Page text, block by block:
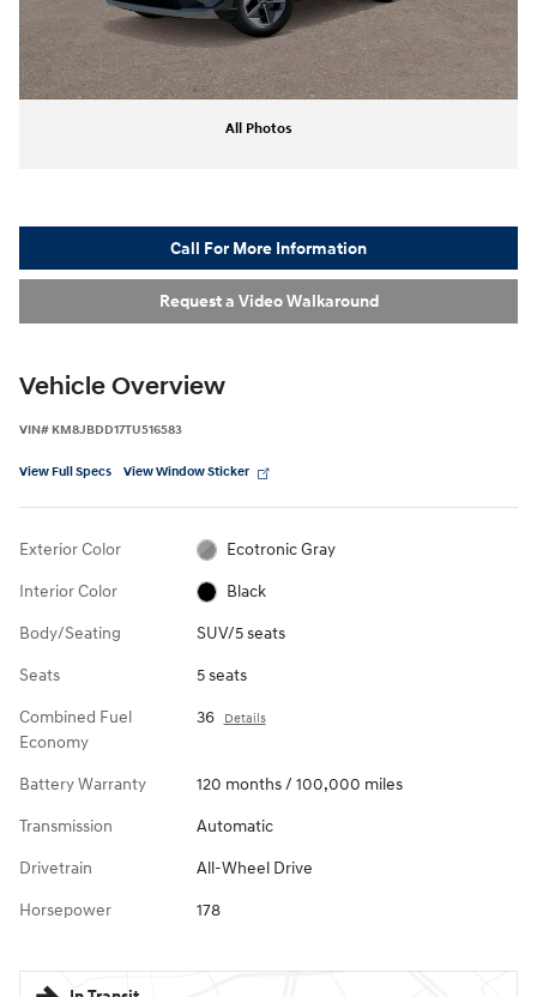
All Photos
Call For More Information
Request a Video Walkaround
Vehicle Overview
VIN# KM8JBDD17TU516583
View Full Specs View Window Sticker
Exterior Color Ecotronic Gray
Interior Color Black
Body/Seating SUV/5 seats
Seats 5 seats
Combined Fuel
Economy
36 Details
Battery Warranty 120 months / 100,000 miles
Transmission Automatic
Drivetrain All-Wheel Drive
Horsepower 178